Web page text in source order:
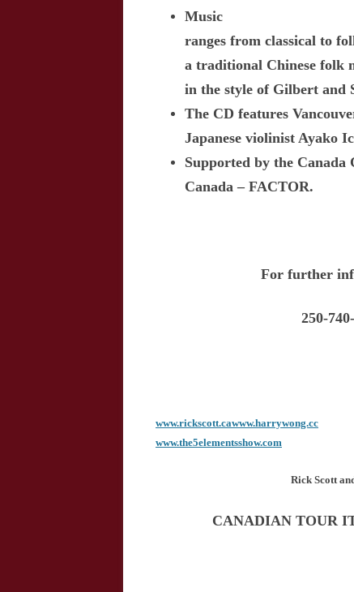
Music
ranges from classical to
a traditional Chinese folk
in the style of Gilbert and
The CD features
Japanese violinist Ayako
Supported by the
Canada – FACTOR.
For further
250-
www.rickscott.cawww.harrywong.cc
www.the5elementsshow.com
Rick Scott
CANADIAN TOUR